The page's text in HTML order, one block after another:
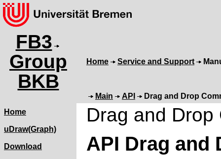
FB3
Group
BKB
Home Service and Support
Main API
Drag and Drop
Home
uDraw(Graph)
Download
Drag and Drop
API Drag and